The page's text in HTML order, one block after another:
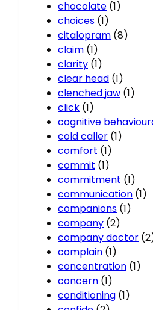
chocolate (1)
choices (1)
citalopram (8)
claim (1)
clarity (1)
clear head (1)
clenched jaw (1)
click (1)
cognitive
cold caller (1)
comfort (1)
commit (1)
commitment (1)
communication (1)
companions (1)
company (2)
company doctor
complain (1)
concentration (1)
concern (1)
conditioning (1)